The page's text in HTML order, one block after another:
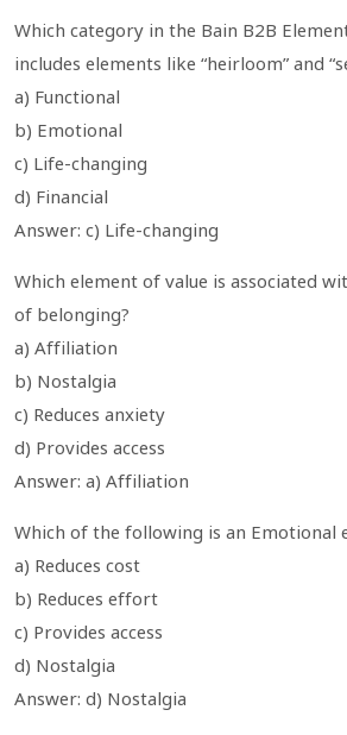
Which category in the Bain B2B
includes elements like “heirloom” and
a) Functional
b) Emotional
c) Life-changing
d) Financial
Answer: c) Life-changing
Which element of value is associated
of belonging?
a) Affiliation
b) Nostalgia
c) Reduces anxiety
d) Provides access
Answer: a) Affiliation
Which of the following is an Emotional
a) Reduces cost
b) Reduces effort
c) Provides access
d) Nostalgia
Answer: d) Nostalgia